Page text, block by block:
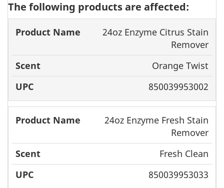
The following products are affected:
Product
24oz Enzyme Citrus Stain
Remover
Orange Twist
850039953002
24oz Enzyme Fresh Stain
Remover
Fresh Clean
850039953033